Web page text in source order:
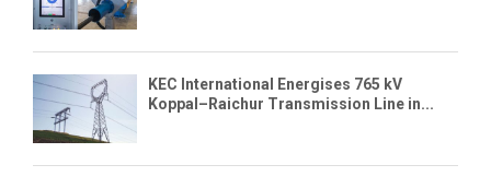
KEC International Energises 765 kV
Koppal–Raichur Transmission Line in...